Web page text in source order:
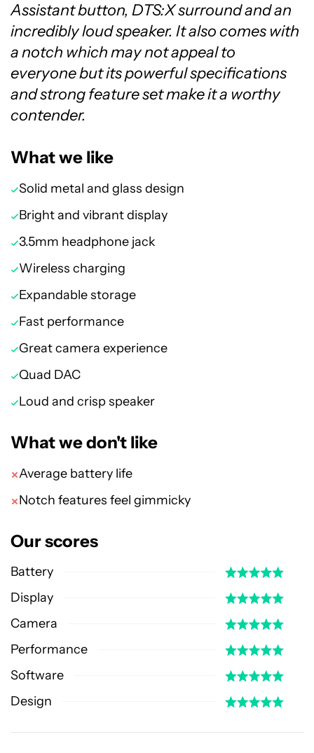
Assistant button, DTS:X surround and an
incredibly loud speaker. It also comes with
a notch which may not appeal to
everyone but its powerful specifications
and strong feature set make it a worthy
contender.
What we like
Solid metal and glass design
Bright and vibrant display
3.5mm headphone jack
Wireless charging
Expandable storage
Fast performance
Great camera experience
Quad DAC
Loud and crisp speaker
What we don't like
Average battery life
Notch features feel gimmicky
Our scores
Battery
Display
Camera
Performance
Software
Design